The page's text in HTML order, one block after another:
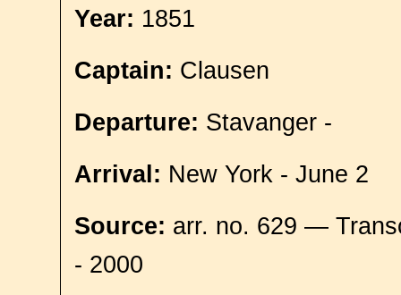
Year: 1851
Captain: Clausen
Departure: Stavanger -
Arrival: New York - June 2
Source: arr. no. 629 —
- 2000